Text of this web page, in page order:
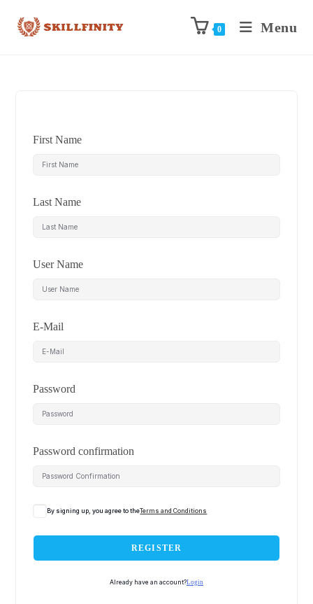
0 Menu
First Name
Last Name
User Name
E-Mail
Password
Password confirmation
By signing up, you agree to theTerms and Conditions
REGISTER
Already have an account?Login